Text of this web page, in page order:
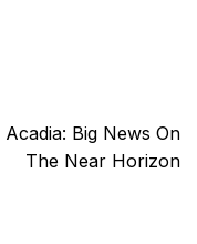
Acadia: Big News On
The Near Horizon